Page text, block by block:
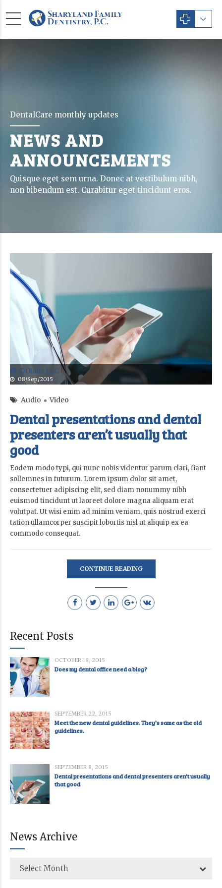
DentalCare monthly updates
NEWS AND
ANNOUNCEMENTS
Quisque eget sem urna. Donec at vestibulum nibh,
non bibendum est. Curabitur eget tincidunt eros.
DGtalis LLC
08/Sep/2015
Audio Video
Dental presentations and dental
presenters aren’t usually that
good
Eodem modo typi, qui nunc nobis videntur parum clari, fiant
sollemnes in futurum. Lorem ipsum dolor sit amet,
consectetuer adipiscing elit, sed diam nonummy nibh
euismod tincidunt ut laoreet dolore magna aliquam erat
volutpat. Ut wisi enim ad minim veniam, quis nostrud exerci
tation ullamcorper suscipit lobortis nisl ut aliquip ex ea
commodo consequat.
CONTINUE READING
Recent Posts
OCTOBER 18, 2015
Does my dental office need a blog?
SEPTEMBER 22, 2015
Meet the new dental guidelines. They's same as the old
guidelines.
SEPTEMBER 8, 2015
Dental presentations and dental presenters aren't usually
that good
News Archive
Select Month